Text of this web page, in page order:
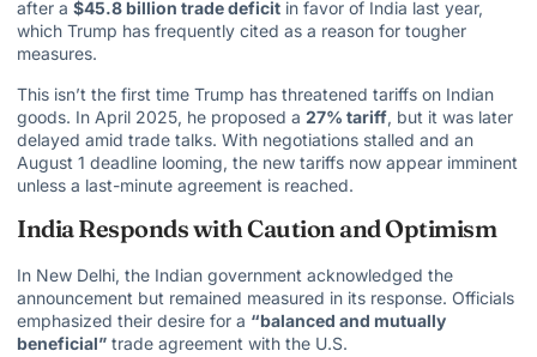
after a $45.8 billion trade deficit in favor of India last year,
which Trump has frequently cited as a reason for tougher
measures.
This isn’t the first time Trump has threatened tariffs on Indian
goods. In April 2025, he proposed a 27% tariff, but it was later
delayed amid trade talks. With negotiations stalled and an
August 1 deadline looming, the new tariffs now appear imminent
unless a last-minute agreement is reached.
India Responds with Caution and Optimism
In New Delhi, the Indian government acknowledged the
announcement but remained measured in its response. Officials
emphasized their desire for a “balanced and mutually
beneficial” trade agreement with the U.S.